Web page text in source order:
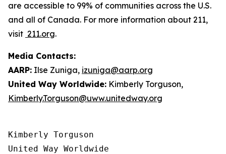
are accessible to 99% of communities across the U.S.
and all of Canada. For more information about 211,
visit 211.org.
Media Contacts:
AARP: Ilse Zuniga, izuniga@aarp.org
United Way Worldwide: Kimberly Torguson,
Kimberly.Torguson@uww.unitedway.org
Kimberly Torguson
United Way Worldwide